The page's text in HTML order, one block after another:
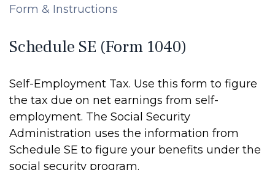
Form & Instructions
Schedule SE (Form 1040)
Self-Employment Tax. Use this form to figure
the tax due on net earnings from self-
employment. The Social Security
Administration uses the information from
Schedule SE to figure your benefits under the
social security program.